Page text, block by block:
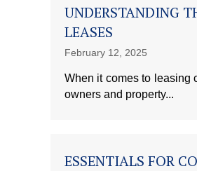
UNDERSTANDING
LEASES
February 12, 2025
When it comes to leasing
owners and property...
ESSENTIALS FOR